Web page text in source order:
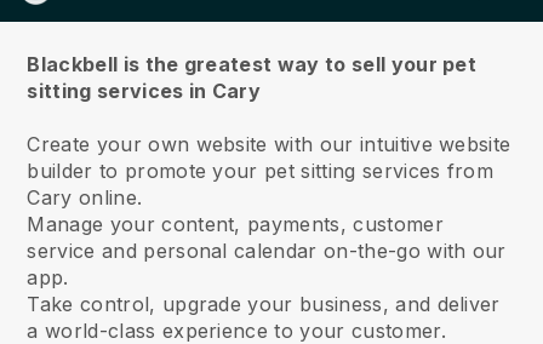
Blackbell is the greatest way to sell your pet
sitting services in Cary
Create your own website with our intuitive website
builder to promote your pet sitting services from
Cary online.
Manage your content, payments, customer
service and personal calendar on-the-go with our
app.
Take control, upgrade your business, and deliver
a world-class experience to your customer.